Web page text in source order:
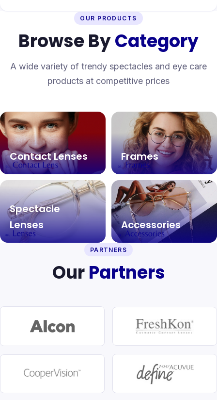
OUR PRODUCTS
Browse ByCategory
A wide variety of trendy spectacles and eye care
products at competitive prices
Contact Lenses Frames
Spectacle
Lenses
Accessories
PARTNERS
OurPartners